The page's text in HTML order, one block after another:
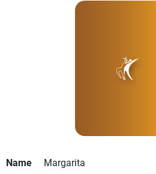
Name
Margarita